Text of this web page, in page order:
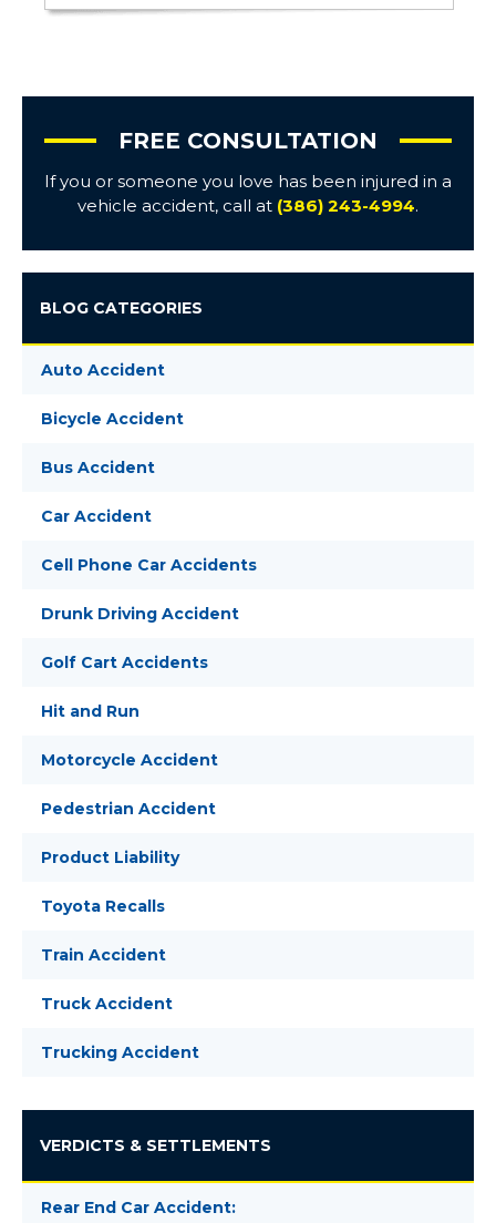
FREE CONSULTATION
If you or someone you love has been injured in a
vehicle accident, call at (386) 243-4994.
BLOG CATEGORIES
Auto Accident
Bicycle Accident
Bus Accident
Car Accident
Cell Phone Car Accidents
Drunk Driving Accident
Golf Cart Accidents
Hit and Run
Motorcycle Accident
Pedestrian Accident
Product Liability
Toyota Recalls
Train Accident
Truck Accident
Trucking Accident
VERDICTS & SETTLEMENTS
Rear End Car Accident: